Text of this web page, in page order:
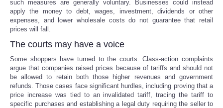
such measures are generally voluntary. Businesses could instead
apply the money to debt, wages, investment, dividends or other
expenses, and lower wholesale costs do not guarantee that retail
prices will fall.
The courts may have a voice
Some shoppers have turned to the courts. Class-action complaints
argue that companies raised prices because of tariffs and should not
be allowed to retain both those higher revenues and government
refunds. Those cases face significant hurdles, including proving that a
price increase was tied to an invalidated tariff, tracing the tariff to
specific purchases and establishing a legal duty requiring the seller to